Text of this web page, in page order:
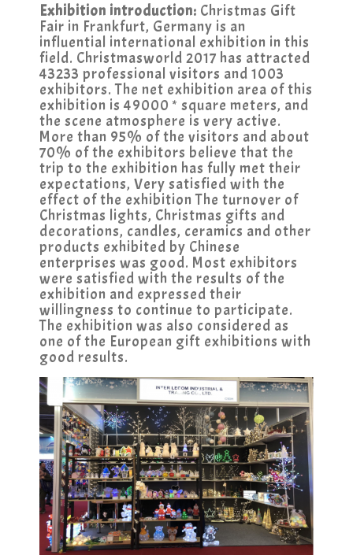
Exhibition introduction: Christmas Gift
Fair in Frankfurt, Germany is an
influential international exhibition in this
field. Christmasworld 2017 has attracted
43233 professional visitors and 1003
exhibitors. The net exhibition area of this
exhibition is 49000 * square meters, and
the scene atmosphere is very active.
More than 95% of the visitors and about
70% of the exhibitors believe that the
trip to the exhibition has fully met their
expectations, Very satisfied with the
effect of the exhibition The turnover of
Christmas lights, Christmas gifts and
decorations, candles, ceramics and other
products exhibited by Chinese
enterprises was good. Most exhibitors
were satisfied with the results of the
exhibition and expressed their
willingness to continue to participate.
The exhibition was also considered as
one of the European gift exhibitions with
good results.